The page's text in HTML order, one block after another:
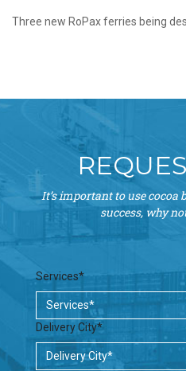
Three new RoPax ferries being
It’s important to use cocoa
success, why
Services*
Delivery City*